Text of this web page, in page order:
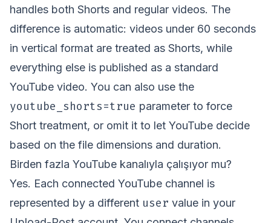
handles both Shorts and regular videos. The
difference is automatic: videos under 60 seconds
in vertical format are treated as Shorts, while
everything else is published as a standard
YouTube video. You can also use the
youtube_shorts=true parameter to force
Short treatment, or omit it to let YouTube decide
based on the file dimensions and duration.
Birden fazla YouTube kanalıyla çalışıyor mu?
Yes. Each connected YouTube channel is
represented by a different user value in your